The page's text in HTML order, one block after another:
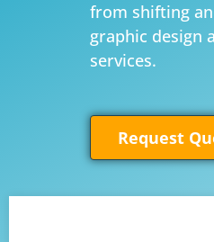
from shifting
graphic design
services.
Request